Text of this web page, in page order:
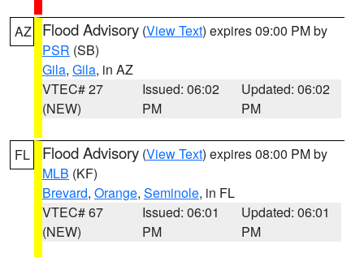
AZ Flood Advisory (View Text) expires 09:00 PM by
PSR (SB)
Gila, Gila, in AZ
VTEC# 27
(NEW)
Issued: 06:02
PM
Updated: 06:02
PM
FL Flood Advisory (View Text) expires 08:00 PM by
MLB (KF)
Brevard, Orange, Seminole, in FL
VTEC# 67
(NEW)
Issued: 06:01
PM
Updated: 06:01
PM